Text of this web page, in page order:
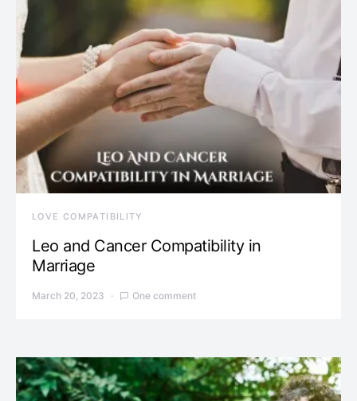
LOVE COMPATIBILITY
Leo and Cancer Compatibility in
Marriage
March 20, 2023 One comment